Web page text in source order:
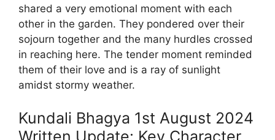
shared a very emotional moment with each
other in the garden. They pondered over their
sojourn together and the many hurdles crossed
in reaching here. The tender moment reminded
them of their love and is a ray of sunlight
amidst stormy weather.
Kundali Bhagya 1st August 2024
Written Update: Key Character